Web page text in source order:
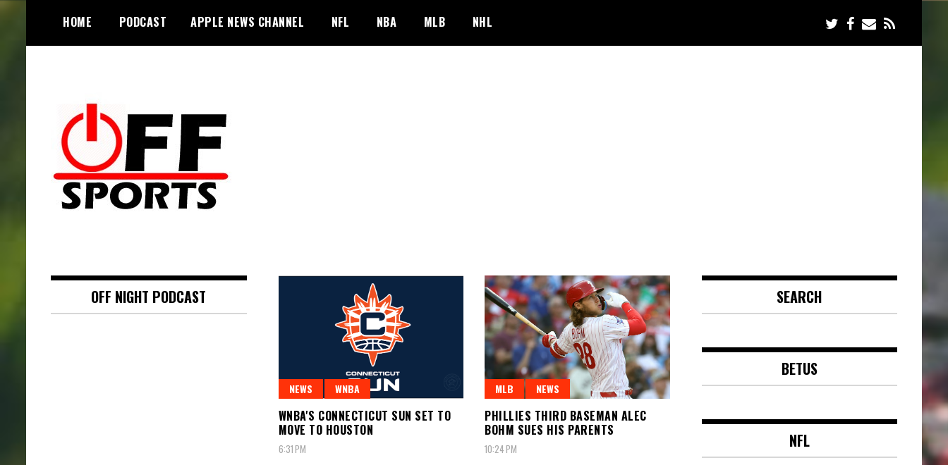
i
HOME PODCAST APPLE NEWS CHANNEL NFL NBA MLB NHL
NEWS WNBA
WNBA'S CONNECTICUT SUN SET TO
MOVE TO HOUSTON
6:31 PM
MLB NEWS
PHILLIES THIRD BASEMAN ALEC
BOHM SUES HIS PARENTS
10:24 PM
OFF NIGHT PODCAST SEARCH
BETUS
NFL